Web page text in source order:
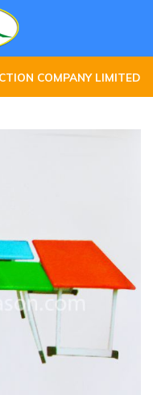
COMPANY LIMITED